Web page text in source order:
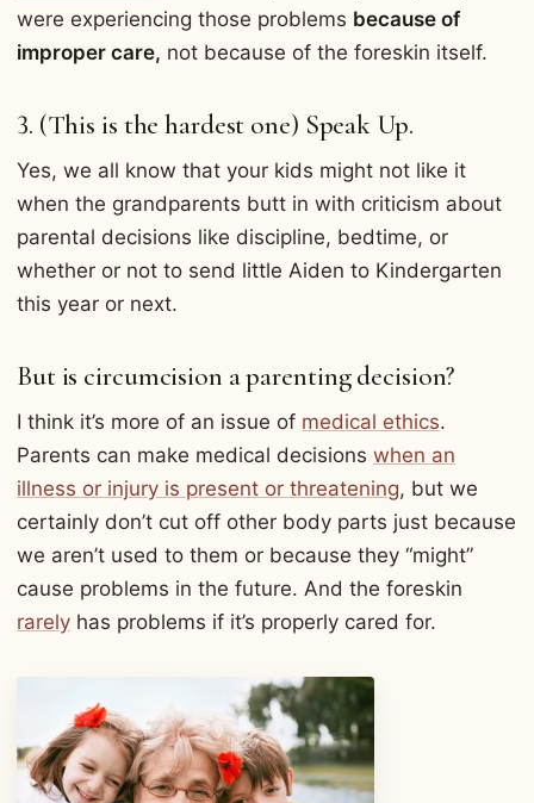
were experiencing those problems because of
improper care, not because of the foreskin itself.
3. (This is the hardest one) Speak Up.
Yes, we all know that your kids might not like it
when the grandparents butt in with criticism about
parental decisions like discipline, bedtime, or
whether or not to send little Aiden to Kindergarten
this year or next.
But is circumcision a parenting decision?
I think it’s more of an issue of medical ethics.
Parents can make medical decisions when an
illness or injury is present or threatening, but we
certainly don’t cut off other body parts just because
we aren’t used to them or because they “might”
cause problems in the future. And the foreskin
rarely has problems if it’s properly cared for.